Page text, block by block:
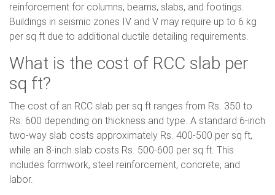
reinforcement for columns, beams, slabs, and footings.
Buildings in seismic zones IV and V may require up to 6 kg
per sq ft due to additional ductile detailing requirements.
What is the cost of RCC slab per
sq ft?
The cost of an RCC slab per sq ft ranges from Rs. 350 to
Rs. 600 depending on thickness and type. A standard 6-inch
two-way slab costs approximately Rs. 400-500 per sq ft,
while an 8-inch slab costs Rs. 500-600 per sq ft. This
includes formwork, steel reinforcement, concrete, and
labor.